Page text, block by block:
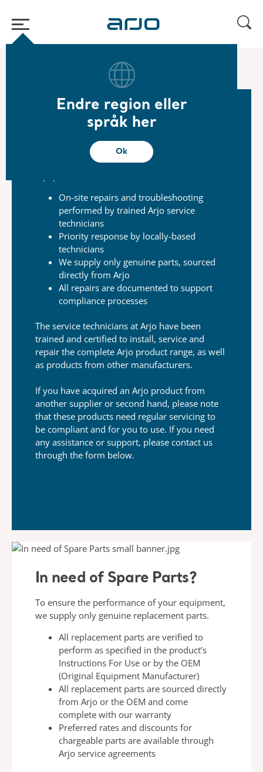
Endre region eller
språk her
Ok
Repair request​
Repairs
Our skilled service technicians are just a call
and committed to helping you reduce
On-site repairs and troubleshooting
performed by trained Arjo service
technicians
Priority response by locally-based
technicians
We supply only genuine parts, sourced
directly from Arjo
All repairs are documented to support
compliance processes
The service technicians at Arjo have been
trained and certified to install, service and
repair the complete Arjo product range, as well
as products from other manufacturers.
If you have acquired an Arjo product from
another supplier or second hand, please note
that these products need regular servicing to
be compliant and for you to use. If you need
any assistance or support, please contact us
through the form below.
In need of Spare Parts?
To ensure the performance of your equipment,
we supply only genuine replacement parts.
All replacement parts are verified to
perform as specified in the product’s
Instructions For Use or by the OEM
(Original Equipment Manufacturer)
All replacement parts are sourced directly
from Arjo or the OEM and come
complete with our warranty
Preferred rates and discounts for
chargeable parts are available through
Arjo service agreements